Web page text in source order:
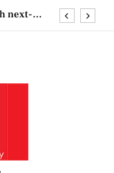
next-
来西亚
next-